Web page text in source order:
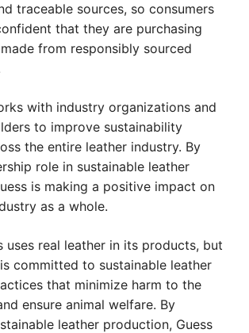
traceable sources, so consumers
that they are purchasing
from responsibly sourced
with industry organizations and
to improve sustainability
the entire leather industry. By
role in sustainable leather
is making a positive impact on
as a whole.
uses real leather in its products, but
committed to sustainable leather
that minimize harm to the
ensure animal welfare. By
leather production, Guess